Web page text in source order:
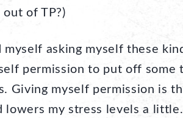
of TP?)
myself asking myself these
permission to put off some
Giving myself permission is
lowers my stress levels a little.